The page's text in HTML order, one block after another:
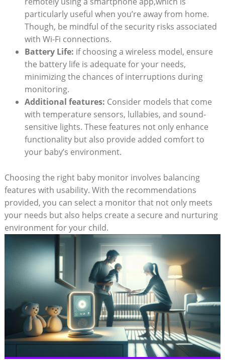
particularly useful when you’re away from home.
Though, be mindful of the security risks associated
with Wi-Fi connections.
Battery Life: if choosing a wireless model, ensure
the battery life is adequate for your needs,
minimizing the chances of interruptions during
monitoring.
Additional features: Consider models that come
with temperature sensors, lullabies, and sound-
sensitive lights. These features not only enhance
functionality but also provide added comfort to
your baby’s environment.
Choosing the right baby monitor involves balancing
features with usability. With the recommendations
provided, you can select a monitor that not only meets
your needs but also helps create a secure and nurturing
environment for your child.